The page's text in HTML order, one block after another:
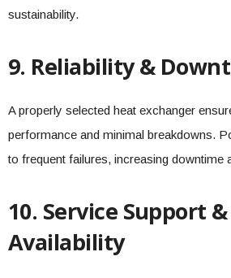
sustainability.
9. Reliability &
A properly selected heat exchanger
performance and minimal breakdowns.
to frequent failures, increasing downtime
10. Service Support
Availability